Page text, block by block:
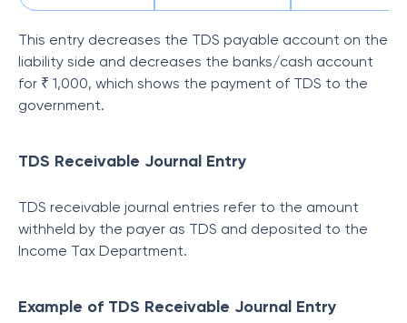
This entry decreases the TDS payable account on the
liability side and decreases the banks/cash account
for ₹ 1,000, which shows the payment of TDS to the
government.
TDS Receivable Journal Entry
TDS receivable journal entries refer to the amount
withheld by the payer as TDS and deposited to the
Income Tax Department.
Example of TDS Receivable Journal Entry